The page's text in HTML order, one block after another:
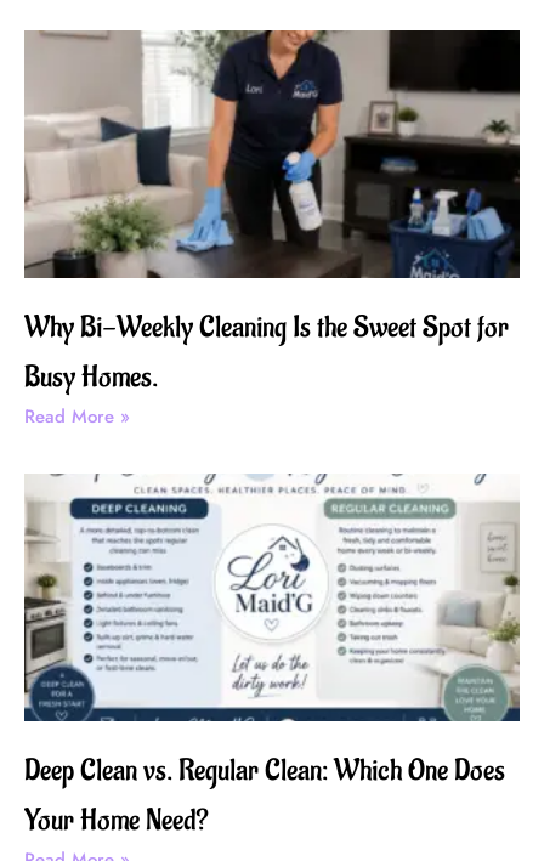
Why Bi-Weekly Cleaning Is the Sweet Spot for
Busy Homes.
Read More »
Deep Clean vs. Regular Clean: Which One Does
Your Home Need?